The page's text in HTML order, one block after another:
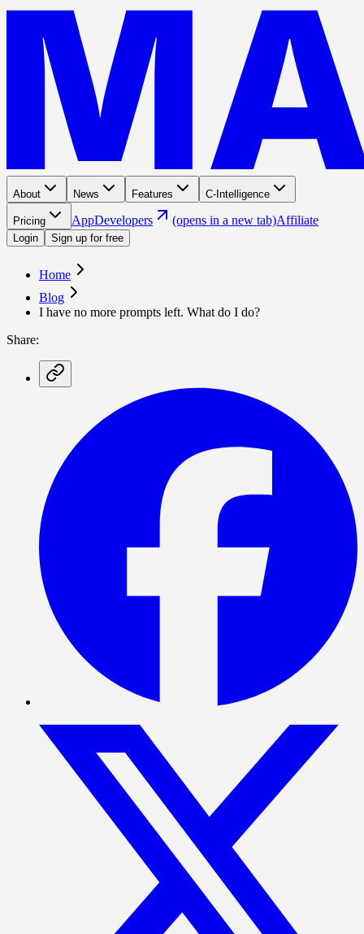
About News Features C-Intelligence
Pricing AppDevelopers (opens in a new tab)Affiliate
Login Sign up for free
Home
Blog
I have no more prompts left. What do I do?
Share: